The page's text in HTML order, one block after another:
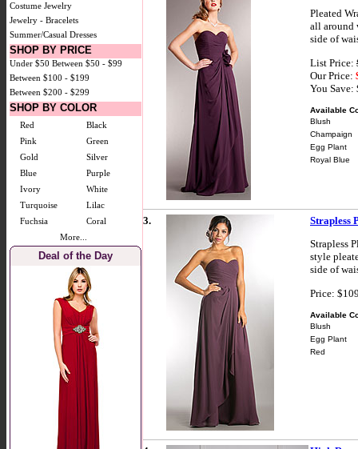
Costume Jewelry
Jewelry - Bracelets
Summer/Casual Dresses
SHOP BY PRICE
Under $50 Between $50 - $99
Between $100 - $199
Between $200 - $299
SHOP BY COLOR
Red
Black
Pink
Green
Gold
Silver
Blue
Purple
Ivory
White
Turquoise
Lilac
Fuchsia
Coral
More...
Deal of the Day
Pleated
all around
side of
List Price:
Our Price:
You Save:
Available
Blush
Champaign
Egg Plant
Royal Blue
3.
Strapless
Strapless
style
side of
Price:
Available
Blush
Egg Plant
Red